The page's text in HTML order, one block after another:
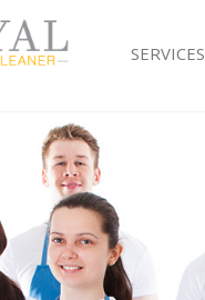
SERVICES
Window Cleaning Childs Hill
Mattress Cleaning Childs Hill
Sofa Cleaners Childs Hill
Spring Cleaning Childs Hill
Steam Carpet Clean Childs Hill
Event Cleaning Childs Hill